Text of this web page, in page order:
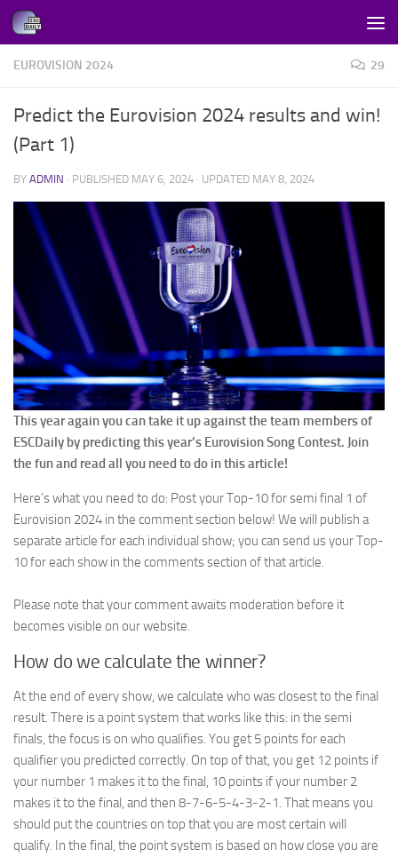
Skip to content
EUROVISION 2024 29
Predict the Eurovision 2024 results and win!
(Part 1)
BY ADMIN · PUBLISHED MAY 6, 2024 · UPDATED MAY 8, 2024
This year again you can take it up against the team members of
ESCDaily by predicting this year’s Eurovision Song Contest. Join
the fun and read all you need to do in this article!
Here’s what you need to do: Post your Top-10 for semi final 1 of
Eurovision 2024 in the comment section below! We will publish a
separate article for each individual show; you can send us your Top-
10 for each show in the comments section of that article.
Please note that your comment awaits moderation before it
becomes visible on our website.
How do we calculate the winner?
At the end of every show, we calculate who was closest to the final
result. There is a point system that works like this: in the semi
finals, the focus is on who qualifies. You get 5 points for each
qualifier you predicted correctly. On top of that, you get 12 points if
your number 1 makes it to the final, 10 points if your number 2
makes it to the final, and then 8-7-6-5-4-3-2-1. That means you
should put the countries on top that you are most certain will
qualify. In the final, the point system is based on how close you are